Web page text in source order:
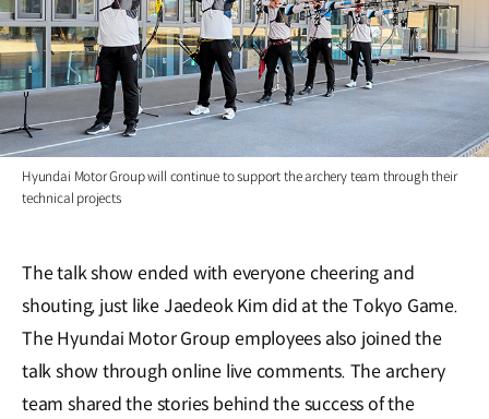
Hyundai Motor Group will continue to support the archery team through their
technical projects
The talk show ended with everyone cheering and
shouting, just like Jaedeok Kim did at the Tokyo Game.
The Hyundai Motor Group employees also joined the
talk show through online live comments. The archery
team shared the stories behind the success of the